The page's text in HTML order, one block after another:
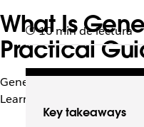
What Is
Practical
Generative AI creates
Learn how it works and
10 min de lectura
Key takeaways